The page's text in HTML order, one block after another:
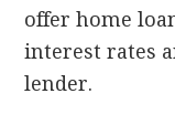
offer home
interest rates
lender.